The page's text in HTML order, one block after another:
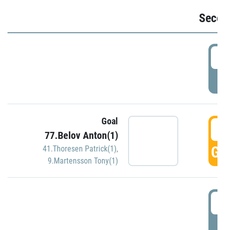
Goal
77.Belov Anton(1)
41.Thoresen Patrick(1),
9.Martensson Tony(1)